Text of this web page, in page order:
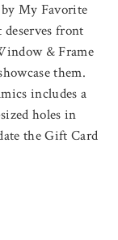
My Favorite
front
& Frame
them.
includes a
holes in
the Gift Card